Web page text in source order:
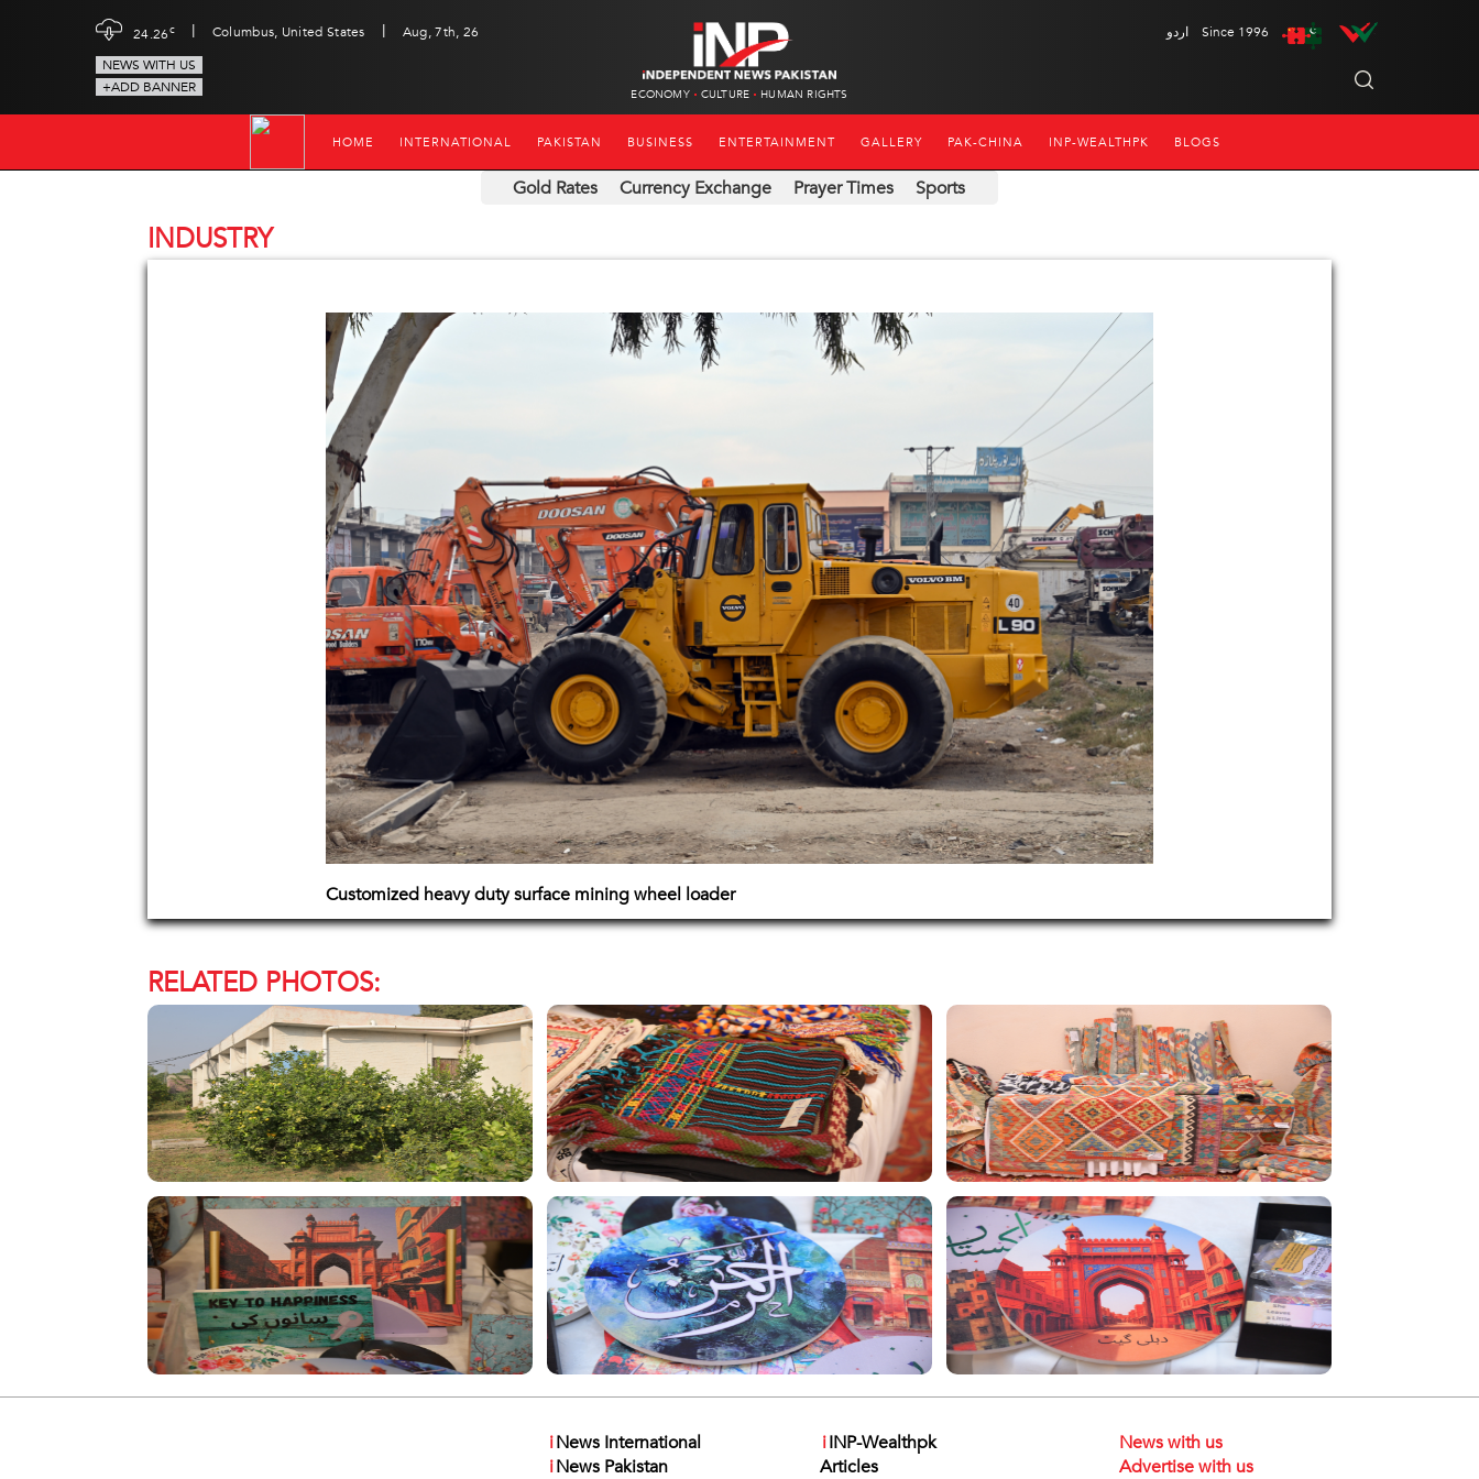
24.26c | Columbus, United States |
Aug, 7th, 26
NEWS WITH US
+ADD BANNER
ECONOMY CULTURE HUMAN RIGHTS
اردو Since 1996
HOME INTERNATIONAL PAKISTAN BUSINESS ENTERTAINMENT GALLERY PAK-CHINA INP-WEALTHPK BLOGS
Gold Rates Currency Exchange Prayer Times Sports
INDUSTRY
Customized heavy duty surface mining wheel loader
RELATED PHOTOS:
iNews International
iNews Pakistan
iINP-Wealthpk
Articles
News with us
Advertise with us